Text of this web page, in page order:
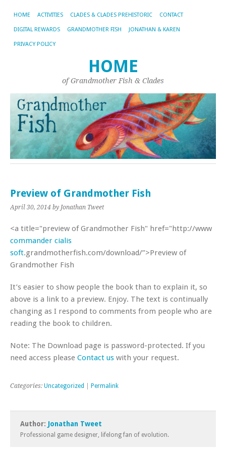
HOME ACTIVITIES CLADES & CLADES PREHISTORIC CONTACT
DIGITAL REWARDS GRANDMOTHER FISH JONATHAN & KAREN
PRIVACY POLICY
HOME
of Grandmother Fish & Clades
Preview of Grandmother Fish
April 30, 2014 by Jonathan Tweet
<a title="preview of Grandmother Fish" href="http://www
commander cialis
soft.grandmotherfish.com/download/”>Preview of
Grandmother Fish
It’s easier to show people the book than to explain it, so
above is a link to a preview. Enjoy. The text is continually
changing as I respond to comments from people who are
reading the book to children.
Note: The Download page is password-protected. If you
need access please Contact us with your request.
Categories: Uncategorized Permalink
Author: Jonathan Tweet
Professional game designer, lifelong fan of evolution.